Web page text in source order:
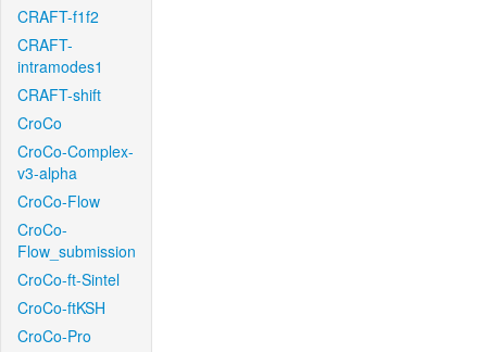
CRAFT-f1f2
CRAFT-
intramodes1
CRAFT-shift
CroCo
CroCo-Complex-
v3-alpha
CroCo-Flow
CroCo-
Flow_submission
CroCo-ft-Sintel
CroCo-ftKSH
CroCo-Pro